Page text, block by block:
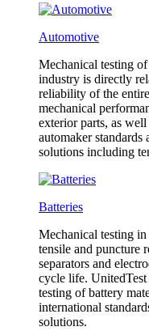
Automotive
Mechanical testing
industry is directly
reliability of the
mechanical
exterior parts, as
automaker
solutions including
Batteries
Mechanical testing
tensile and puncture
separators and
cycle life.
testing of battery
international
solutions.